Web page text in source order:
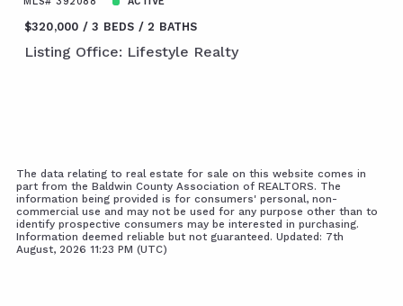
$320,000 3 BEDS 2 BATHS
Listing Office: Lifestyle Realty
The data relating to real estate for sale on this website comes in
part from the Baldwin County Association of REALTORS. The
information being provided is for consumers' personal, non-
commercial use and may not be used for any purpose other than to
identify prospective consumers may be interested in purchasing.
Information deemed reliable but not guaranteed. Updated: 7th
August, 2026 11:23 PM (UTC)